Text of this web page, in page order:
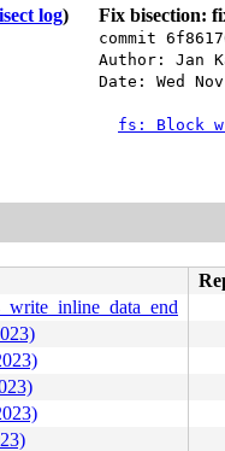
log) Fix bisection:
commit
Author: Jan
Date: Wed
fs: Block